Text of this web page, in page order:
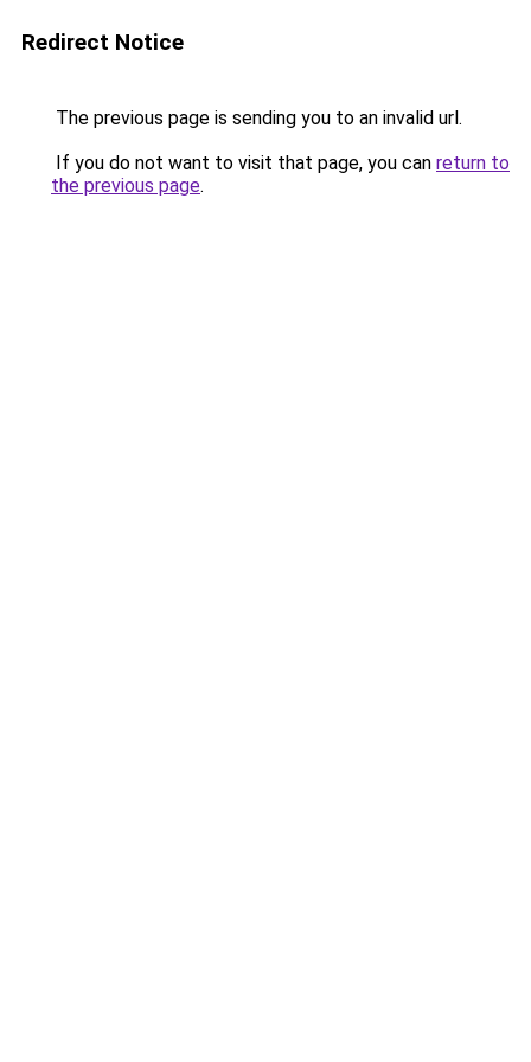
Redirect Notice
The previous page is sending you to an invalid url.
If you do not want to visit that page, you can return to
the previous page.